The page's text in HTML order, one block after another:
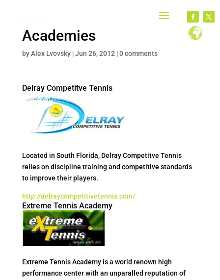
Academies
byAlex Lvovsky|Jun 26, 2012 |0 comments
Delray Competitve Tennis
Located in South Florida, Delray Competitve Tennis
relies on discipline training and competitive standards
to improve their players.
http://delraycompetitivetennis.com/
Extreme Tennis Academy
Extreme Tennis Academy is a world renown high
performance center with an unparalled reputation of